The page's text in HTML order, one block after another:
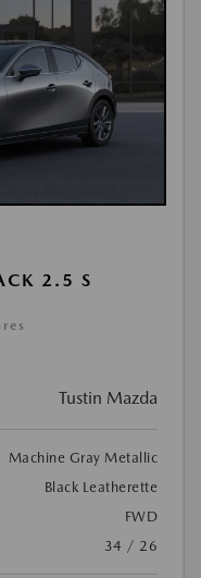
2.5 S
Tustin Mazda
Machine Gray Metallic
Black Leatherette
FWD
34 / 26